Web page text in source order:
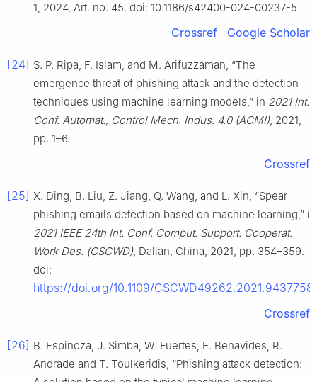
1, 2024, Art. no. 45. doi: 10.1186/s42400-024-00237-5.
Crossref Google Scholar
[24] S. P. Ripa, F. Islam, and M. Arifuzzaman, “The
emergence threat of phishing attack and the detection
techniques using machine learning models,” in 2021 Int.
Conf. Automat., Control Mech. Indus. 4.0 (ACMI), 2021,
pp. 1–6.
Crossref
[25] X. Ding, B. Liu, Z. Jiang, Q. Wang, and L. Xin, “Spear
phishing emails detection based on machine learning,” in
2021 IEEE 24th Int. Conf. Comput. Support. Cooperat.
Work Des. (CSCWD), Dalian, China, 2021, pp. 354–359.
doi:
https://doi.org/10.1109/CSCWD49262.2021.9437758
Crossref
[26] B. Espinoza, J. Simba, W. Fuertes, E. Benavides, R.
Andrade and T. Toulkeridis, “Phishing attack detection: